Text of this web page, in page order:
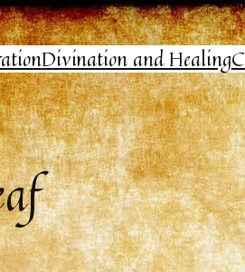
Divination and Healing